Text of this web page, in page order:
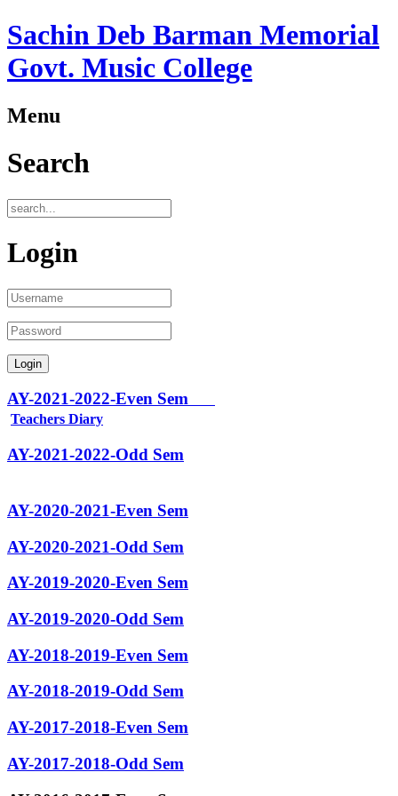
Sachin Deb Barman Memorial
Govt. Music College
Menu
Search
Login
AY-2021-2022-Even Sem
Teachers Diary
AY-2021-2022-Odd Sem
AY-2020-2021-Even Sem
AY-2020-2021-Odd Sem
AY-2019-2020-Even Sem
AY-2019-2020-Odd Sem
AY-2018-2019-Even Sem
AY-2018-2019-Odd Sem
AY-2017-2018-Even Sem
AY-2017-2018-Odd Sem